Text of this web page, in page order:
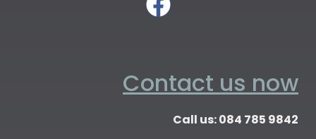
Contact us now
Call us: 084 785 9842